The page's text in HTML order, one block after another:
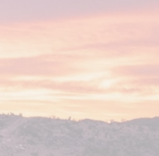
Mandy from The Rent House